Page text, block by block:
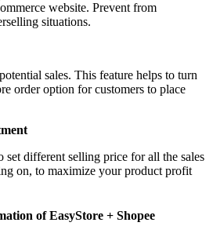
website. Prevent from
situations.
sales. This feature helps to turn
order option for customers to place
set different selling price for all the sales
on, to maximize your product profit
of EasyStore + Shopee